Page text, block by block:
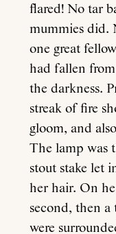
About
flared! No tar
mummies did.
one great
had fallen
the darkness.
streak of fire
gloom, and
The lamp was
stout stake let
her hair. On
second, then
were